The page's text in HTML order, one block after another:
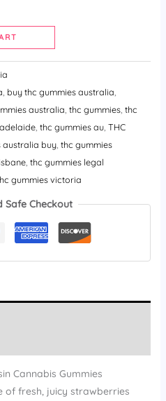
buy thc gummies australia​
australia​ thc gummies, thc
, thc gummies au​, THC
australia buy​, thc gummies
, thc gummies legal
gummies victoria
Safe Checkout
Cannabis Gummies
of fresh, juicy strawberries